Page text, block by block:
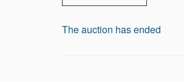
The auction has ended